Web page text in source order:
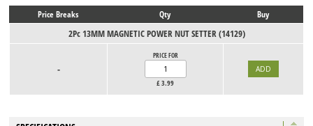
Price Breaks Qty Buy
2Pc 13MM MAGNETIC POWER NUT SETTER (14129)
-
PRICE FOR
£3.99